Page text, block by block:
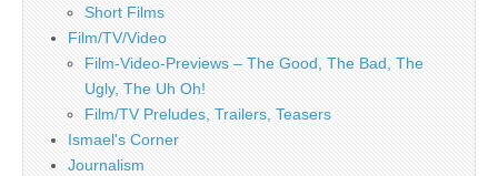
Short Films
Film/TV/Video
Film-Video-Previews – The Good, The Bad, The
Ugly, The Uh Oh!
Film/TV Preludes, Trailers, Teasers
Ismael's Corner
Journalism